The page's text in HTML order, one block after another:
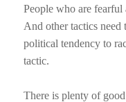
People who are fearful
And other tactics
political tendency to
tactic.
There is plenty of